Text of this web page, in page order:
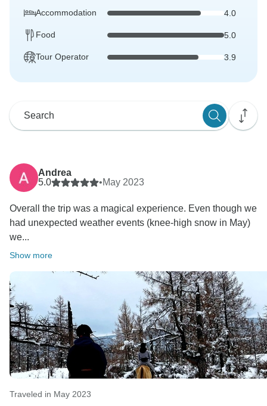
Accommodation 4.0
Food 5.0
Tour Operator 3.9
Andrea
5.0
•May 2023
Overall the trip was a magical experience. Even though we
had unexpected weather events (knee-high snow in May)
we...
Show more
Traveled in May 2023